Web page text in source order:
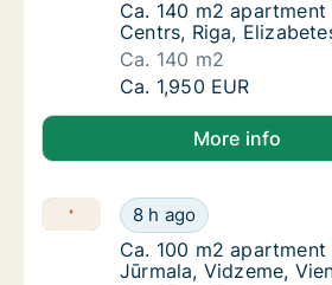
Ca. 140 m2
Ca. 140 m2
Centrs, Riga,
Ca. 140 m2
Ca. 140 m2
Ca. 1,950 EUR
More info
Ca. 100 m2
8 h ago
Ca. 100 m2 apartment for rent
Ca. 100 m2
Ca. 100 m2
Jūrmala, Vidzeme,